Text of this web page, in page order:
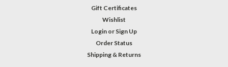
Gift Certificates
Wishlist
Login or Sign Up
Order Status
Shipping & Returns